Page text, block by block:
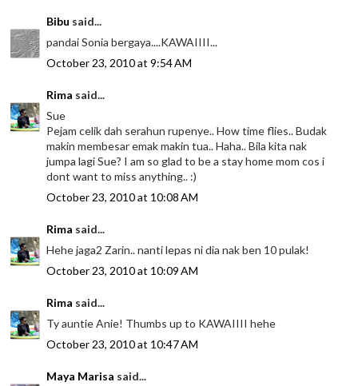
Bibu said...
pandai Sonia bergaya....KAWAIIII...
October 23, 2010 at 9:54 AM
Rima said...
Sue
Pejam celik dah serahun rupenye.. How time flies.. Budak
makin membesar emak makin tua.. Haha.. Bila kita nak
jumpa lagi Sue? I am so glad to be a stay home mom cos i
dont want to miss anything.. :)
October 23, 2010 at 10:08 AM
Rima said...
Hehe jaga2 Zarin.. nanti lepas ni dia nak ben 10 pulak!
October 23, 2010 at 10:09 AM
Rima said...
Ty auntie Anie! Thumbs up to KAWAIIII hehe
October 23, 2010 at 10:47 AM
Maya Marisa said...